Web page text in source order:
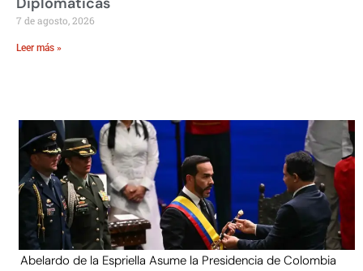
7 de agosto, 2026
Leer más »
Abelardo de la Espriella Asume la Presidencia de Colombia